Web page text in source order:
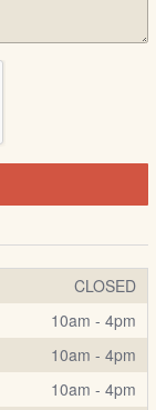
CLOSED
10am - 4pm
10am - 4pm
10am - 4pm